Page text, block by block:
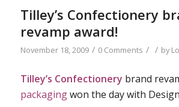
Tilley’s Confectionery
revamp award!
November 18, 2009 / 0 Comments / / by
Tilley’s Confectionery brand
packagingwon the day with